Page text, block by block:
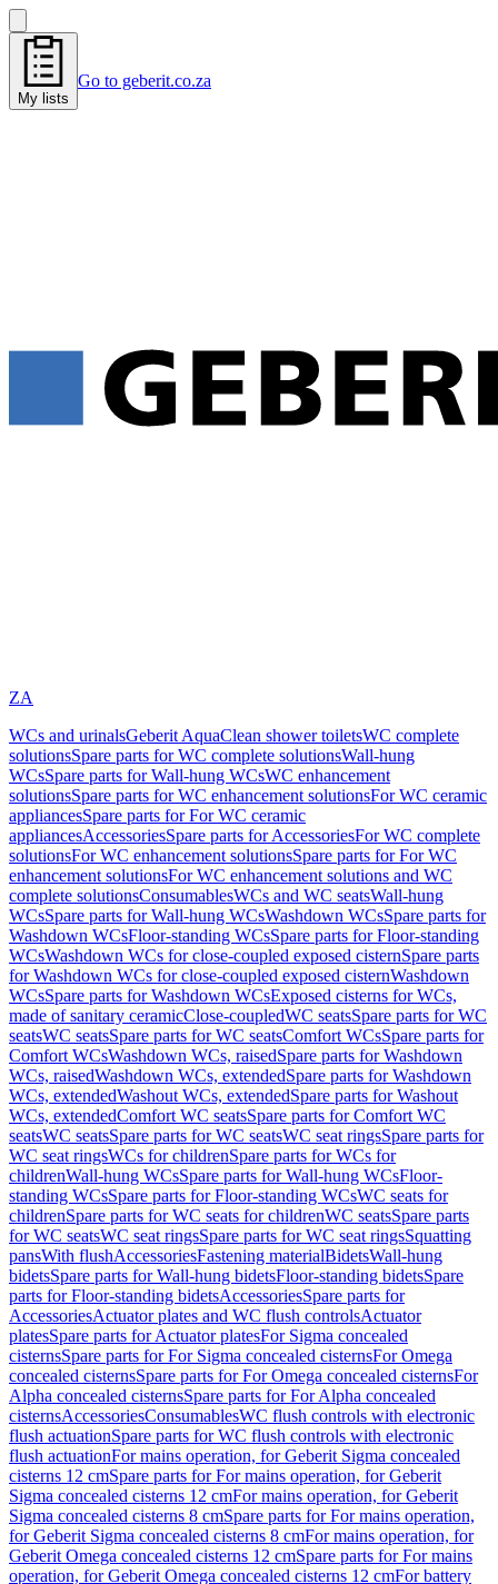
My lists
Go to geberit.co.za
ZA
WCs and urinalsGeberit AquaClean shower toiletsWC complete
solutionsSpare parts for WC complete solutionsWall-hung
WCsSpare parts for Wall-hung WCsWC enhancement
solutionsSpare parts for WC enhancement solutionsFor WC ceramic
appliancesSpare parts for For WC ceramic
appliancesAccessoriesSpare parts for AccessoriesFor WC complete
solutionsFor WC enhancement solutionsSpare parts for For WC
enhancement solutionsFor WC enhancement solutions and WC
complete solutionsConsumablesWCs and WC seatsWall-hung
WCsSpare parts for Wall-hung WCsWashdown WCsSpare parts for
Washdown WCsFloor-standing WCsSpare parts for Floor-standing
WCsWashdown WCs for close-coupled exposed cisternSpare parts
for Washdown WCs for close-coupled exposed cisternWashdown
WCsSpare parts for Washdown WCsExposed cisterns for WCs,
made of sanitary ceramicClose-coupledWC seatsSpare parts for WC
seatsWC seatsSpare parts for WC seatsComfort WCsSpare parts for
Comfort WCsWashdown WCs, raisedSpare parts for Washdown
WCs, raisedWashdown WCs, extendedSpare parts for Washdown
WCs, extendedWashout WCs, extendedSpare parts for Washout
WCs, extendedComfort WC seatsSpare parts for Comfort WC
seatsWC seatsSpare parts for WC seatsWC seat ringsSpare parts for
WC seat ringsWCs for childrenSpare parts for WCs for
childrenWall-hung WCsSpare parts for Wall-hung WCsFloor-
standing WCsSpare parts for Floor-standing WCsWC seats for
childrenSpare parts for WC seats for childrenWC seatsSpare parts
for WC seatsWC seat ringsSpare parts for WC seat ringsSquatting
pansWith flushAccessoriesFastening materialBidetsWall-hung
bidetsSpare parts for Wall-hung bidetsFloor-standing bidetsSpare
parts for Floor-standing bidetsAccessoriesSpare parts for
AccessoriesActuator plates and WC flush controlsActuator
platesSpare parts for Actuator platesFor Sigma concealed
cisternsSpare parts for For Sigma concealed cisternsFor Omega
concealed cisternsSpare parts for For Omega concealed cisternsFor
Alpha concealed cisternsSpare parts for For Alpha concealed
cisternsAccessoriesConsumablesWC flush controls with electronic
flush actuationSpare parts for WC flush controls with electronic
flush actuationFor mains operation, for Geberit Sigma concealed
cisterns 12 cmSpare parts for For mains operation, for Geberit
Sigma concealed cisterns 12 cmFor mains operation, for Geberit
Sigma concealed cisterns 8 cmSpare parts for For mains operation,
for Geberit Sigma concealed cisterns 8 cmFor mains operation, for
Geberit Omega concealed cisterns 12 cmSpare parts for For mains
operation, for Geberit Omega concealed cisterns 12 cmFor battery